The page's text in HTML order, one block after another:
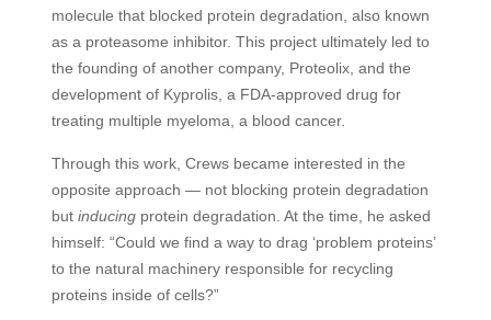
molecule that blocked protein degradation, also known
as a proteasome inhibitor. This project ultimately led to
the founding of another company, Proteolix, and the
development of Kyprolis, a FDA-approved drug for
treating multiple myeloma, a blood cancer.
Through this work, Crews became interested in the
opposite approach — not blocking protein degradation
but inducingprotein degradation. At the time, he asked
himself: “Could we find a way to drag ‘problem proteins’
to the natural machinery responsible for recycling
proteins inside of cells?”